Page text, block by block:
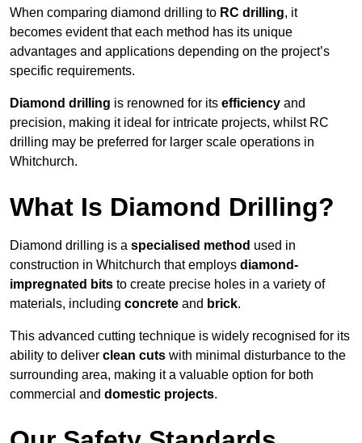
When comparing diamond drilling to RC drilling, it
becomes evident that each method has its unique
advantages and applications depending on the project’s
specific requirements.
Diamond drilling is renowned for its efficiency and
precision, making it ideal for intricate projects, whilst RC
drilling may be preferred for larger scale operations in
Whitchurch.
What Is Diamond Drilling?
Diamond drilling is a specialised method used in
construction in Whitchurch that employs diamond-
impregnated bits to create precise holes in a variety of
materials, including concrete and brick.
This advanced cutting technique is widely recognised for its
ability to deliver clean cuts with minimal disturbance to the
surrounding area, making it a valuable option for both
commercial and domestic projects.